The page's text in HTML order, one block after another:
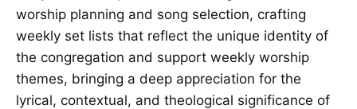
worship planning and song selection, crafting
weekly set lists that reflect the unique identity of
the congregation and support weekly worship
themes, bringing a deep appreciation for the
lyrical, contextual, and theological significance of